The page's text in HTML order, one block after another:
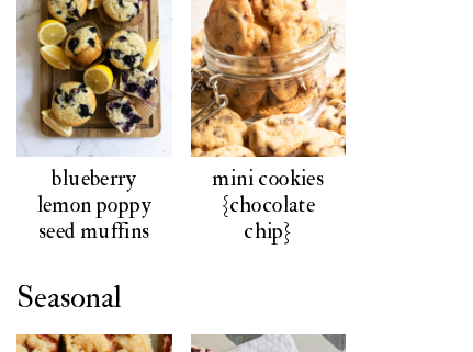
blueberry
lemon poppy
seed muffins
mini cookies
{chocolate
chip}
Seasonal